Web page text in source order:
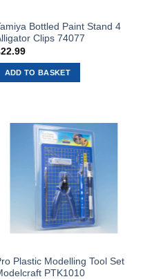
Bottled Paint Stand 4
Clips 74077
22.99
ADD TO BASKET
Plastic Modelling Tool Set
PTK1010